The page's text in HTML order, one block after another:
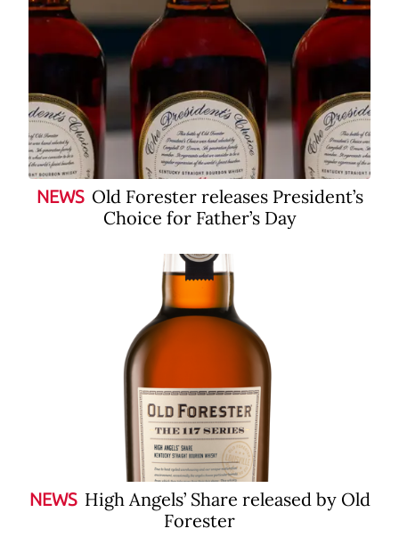
NEWS Old Forester releases President’s
Choice for Father’s Day
NEWS High Angels’ Share released by Old
Forester